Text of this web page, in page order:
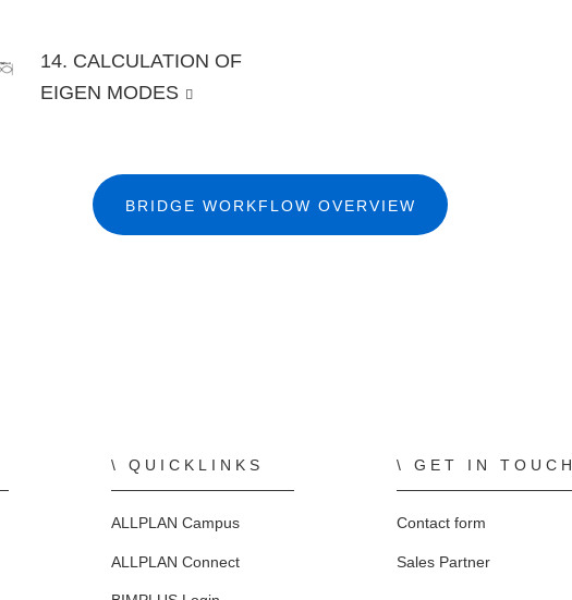
14. CALCULATION OF
EIGEN MODES
BRIDGE WORKFLOW OVERVIEW
QUICKLINKS
ALLPLAN Campus
ALLPLAN Connect
GET IN TOUCH
Contact form
Sales Partner